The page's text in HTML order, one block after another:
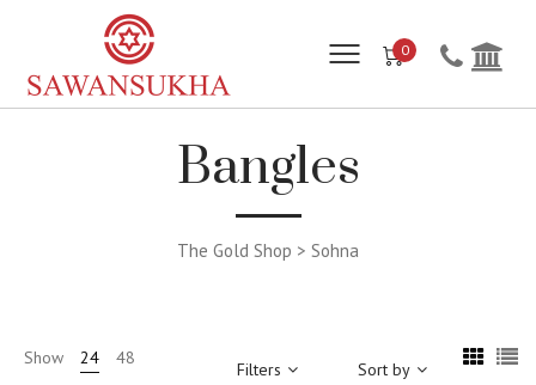
0
Bangles
The Gold Shop > Sohna
Show 24 48
Filters Sort by